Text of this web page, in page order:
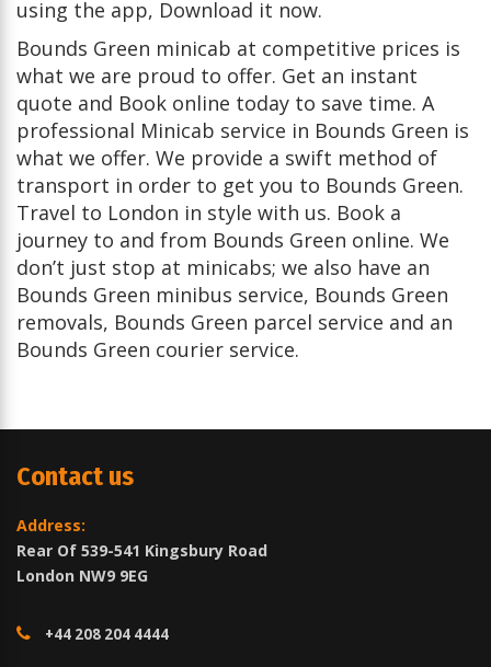
using the app, Download it now.
Bounds Green minicab at competitive prices is
what we are proud to offer. Get an instant
quote and Book online today to save time. A
professional Minicab service in Bounds Green is
what we offer. We provide a swift method of
transport in order to get you to Bounds Green.
Travel to London in style with us. Book a
journey to and from Bounds Green online. We
don’t just stop at minicabs; we also have an
Bounds Green minibus service, Bounds Green
removals, Bounds Green parcel service and an
Bounds Green courier service.
Contact us
Address:
Rear Of 539-541 Kingsbury Road
London NW9 9EG
+44 208 204 4444